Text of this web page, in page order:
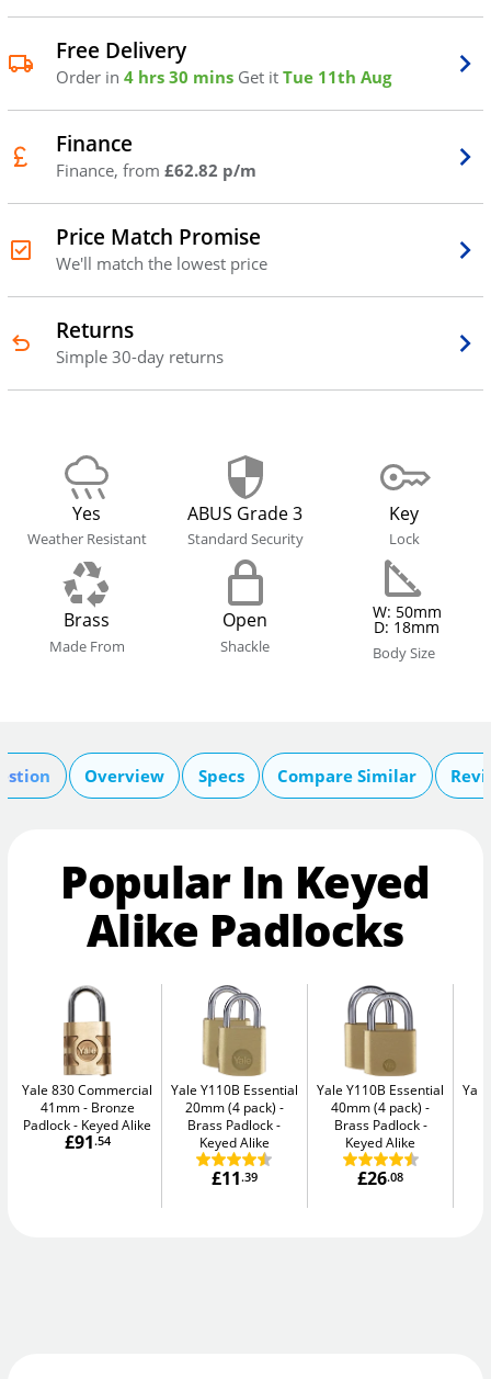
Free Delivery
Order in 4 hrs 30 mins Get it Tue 11th Aug
Finance
Finance, from £62.82 p/m
Price Match Promise
We'll match the lowest price
Returns
Simple 30-day returns
Yes
Weather Resistant
ABUS Grade 3
Standard Security
Key
Lock
Brass
Made From
Open
Shackle
W: 50mm
D: 18mm
Body Size
Overview Specs Compare Similar
Popular In Keyed
Alike Padlocks
Yale 830 Commercial
41mm
Bronze
Padlock - Keyed Alike
£91.54
Yale Y110B Essential
20mm (4 pack)
Brass Padlock -
Keyed Alike
£11.39
Yale Y110B Essential
40mm (4 pack)
Brass Padlock -
Keyed Alike
£26.08